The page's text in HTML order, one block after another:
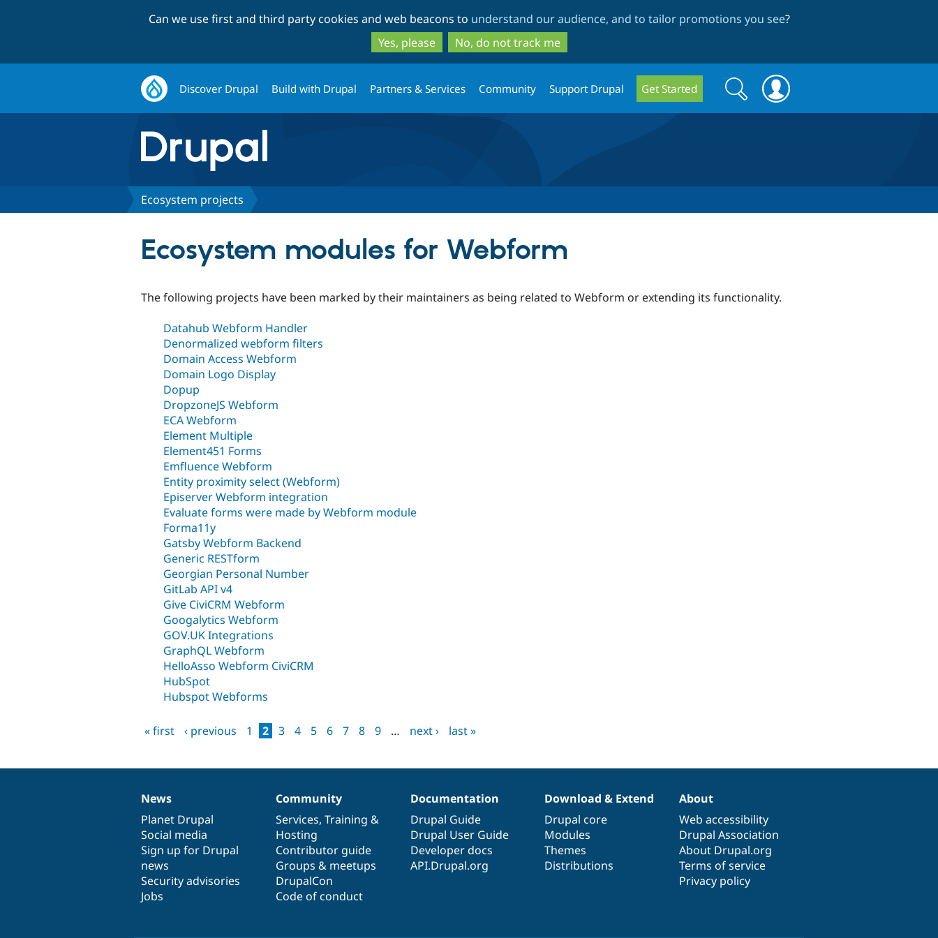
to
main
content
to
search
Can we use first and third party cookies and web beacons to understand our audience, and to tailor promotions you see?
Yes, please
No, do not track me
Discover Drupal Build with Drupal Partners & Services Community Support Drupal Get Started
Search
form
Search
Ecosystem projects
Ecosystem modules for Webform
The following projects have been marked by their maintainers as being related to Webform or extending its functionality.
Datahub Webform Handler
Denormalized webform filters
Domain Access Webform
Domain Logo Display
Dopup
DropzoneJS Webform
ECA Webform
Element Multiple
Element451 Forms
Emfluence Webform
Entity proximity select (Webform)
Episerver Webform integration
Evaluate forms were made by Webform module
Forma11y
Gatsby Webform Backend
Generic RESTform
Georgian Personal Number
GitLab API v4
Give CiviCRM Webform
Googalytics Webform
GOV.UK Integrations
GraphQL Webform
HelloAsso Webform CiviCRM
HubSpot
Hubspot Webforms
Pages
« first ‹ previous 1 2 3 4 5 6 7 8 9 … next › last »
News
items
News
Planet Drupal
Social media
Sign up for Drupal
news
Security advisories
Jobs
Our
community
Community
Services, Training &
Hosting
Contributor guide
Groups & meetups
DrupalCon
Code of conduct
Documentation
Documentation
Drupal Guide
Drupal User Guide
Developer docs
API.Drupal.org
Drupal
code
base
Download & Extend
Drupal core
Modules
Themes
Distributions
Governance
of
community
About
Web accessibility
Drupal Association
About Drupal.org
Terms of service
Privacy policy